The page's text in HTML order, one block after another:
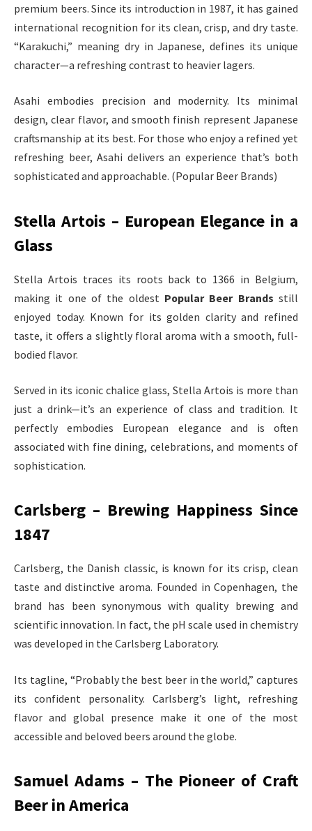
premium beers. Since its introduction in 1987, it has gained
international recognition for its clean, crisp, and dry taste.
“Karakuchi,” meaning dry in Japanese, defines its unique
character—a refreshing contrast to heavier lagers.
Asahi embodies precision and modernity. Its minimal
design, clear flavor, and smooth finish represent Japanese
craftsmanship at its best. For those who enjoy a refined yet
refreshing beer, Asahi delivers an experience that’s both
sophisticated and approachable. (Popular Beer Brands)
Stella Artois – European Elegance in a
Glass
Stella Artois traces its roots back to 1366 in Belgium,
making it one of the oldest Popular Beer Brands still
enjoyed today. Known for its golden clarity and refined
taste, it offers a slightly floral aroma with a smooth, full-
bodied flavor.
Served in its iconic chalice glass, Stella Artois is more than
just a drink—it’s an experience of class and tradition. It
perfectly embodies European elegance and is often
associated with fine dining, celebrations, and moments of
sophistication.
Carlsberg – Brewing Happiness Since
1847
Carlsberg, the Danish classic, is known for its crisp, clean
taste and distinctive aroma. Founded in Copenhagen, the
brand has been synonymous with quality brewing and
scientific innovation. In fact, the pH scale used in chemistry
was developed in the Carlsberg Laboratory.
Its tagline, “Probably the best beer in the world,” captures
its confident personality. Carlsberg’s light, refreshing
flavor and global presence make it one of the most
accessible and beloved beers around the globe.
Samuel Adams – The Pioneer of Craft
Beer in America